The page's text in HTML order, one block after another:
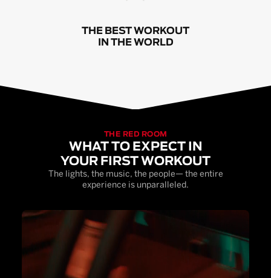
THE BEST WORKOUT
IN THE WORLD
THE RED ROOM
WHAT TO EXPECT IN
YOUR FIRST WORKOUT
The lights, the music, the people— the entire
experience is unparalleled.